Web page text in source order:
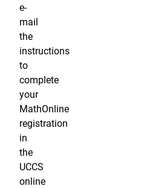
e-
mail
the
instructions
to
complete
your
MathOnline
registration
in
the
UCCS
online